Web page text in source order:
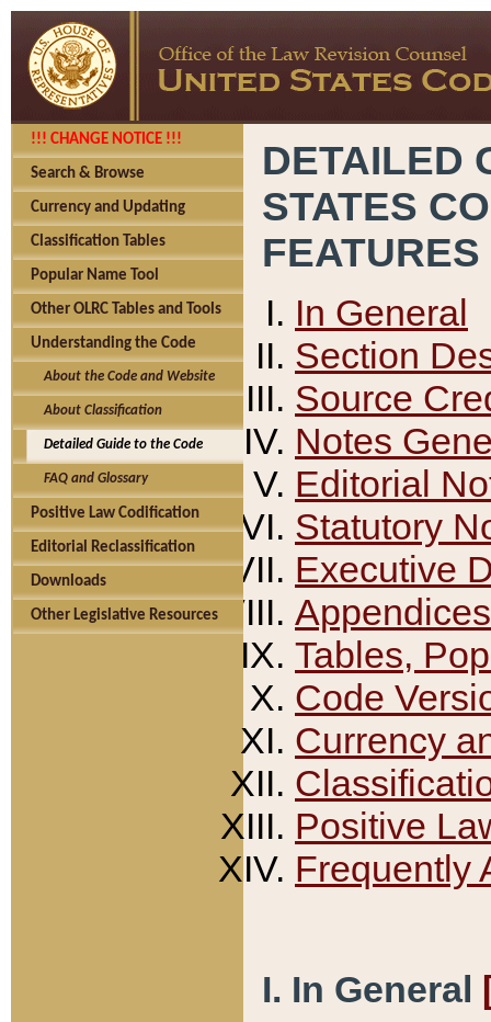
!!! CHANGE NOTICE !!!
Search & Browse
Currency and Updating
Classification Tables
Popular Name Tool
Other OLRC Tables and Tools
Understanding the Code
About the Code and Website
About Classification
Detailed Guide to the Code
FAQ and Glossary
Positive Law Codification
Editorial Reclassification
Downloads
Other Legislative Resources
DETAILED
STATES
FEATURES
In General
Section
Source
Notes
Editorial
Statutory
Executive
Appendices
Tables,
Code
Currency
Positive
Frequently
I. In General